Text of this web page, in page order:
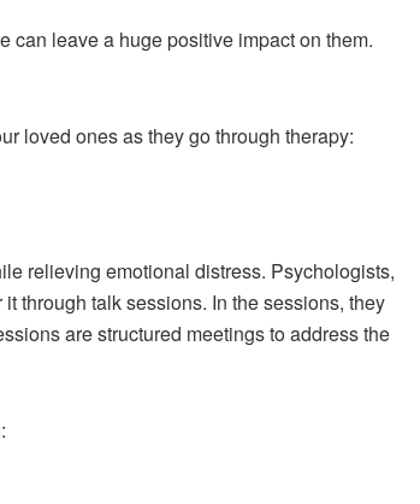
can leave a huge positive impact on them.
loved ones as they go through therapy:
relieving emotional distress. Psychologists,
through talk sessions. In the sessions, they
are structured meetings to address the